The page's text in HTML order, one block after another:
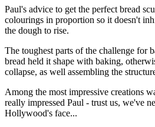
Paul's advice to get the perfect bread
colourings in proportion so it doesn't
the dough to rise.
The toughest parts of the challenge for
bread held it shape with baking,
collapse, as well assembling the
Among the most impressive creations
really impressed Paul - trust us, we've
Hollywood's face...